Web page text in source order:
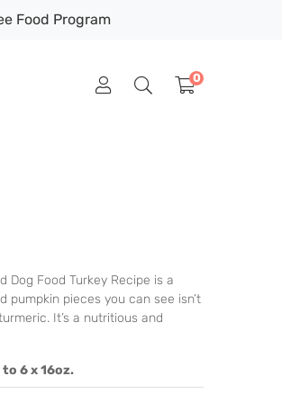
Food Program
0
Dog Food Turkey Recipe is a
pieces you can see isn’t
It’s a nutritious and
6 x 16oz.